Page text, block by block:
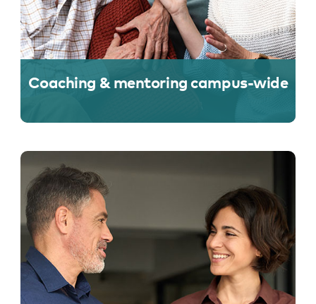
Coaching & mentoring campus-wide